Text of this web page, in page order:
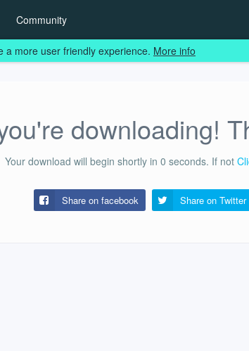
Community
downloading!
Your download will begin shortly in 0 seconds. If not
Share on facebook Share on Twitter
a more user friendly experience. More info